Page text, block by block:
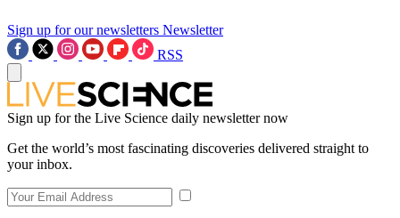
Sign up for our newsletters Newsletter
RSS
Sign up for the Live Science daily newsletter now
Get the world’s most fascinating discoveries delivered straight to
your inbox.